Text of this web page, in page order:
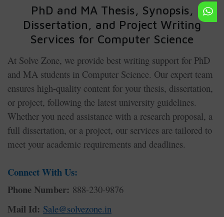
PhD and MA Thesis, Synopsis,
Dissertation, and Project Writing
Services for Computer Science
At Solve Zone, we provide best writing support for PhD
and MA students in Computer Science. Our expert team
ensures high-quality content for your thesis, dissertation,
or project, following the latest university guidelines.
Whether you need assistance with a research proposal, a
full dissertation, or a project, our services are tailored to
meet your academic requirements and deadlines.
Connect With Us:
Phone Number: 888-230-9876
Mail Id: Sale@solvezone.in